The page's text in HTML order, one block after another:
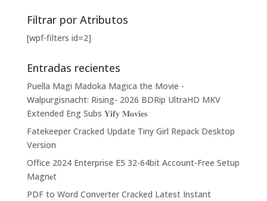
Filtrar por Atributos
[wpf-filters id=2]
Entradas recientes
Puella Magi Madoka Magica the Movie -
Walpurgisnacht: Rising- 2026 BDRip UltraHD MKV
Extended Eng Subs 𝐘𝐢𝐟𝐲 𝐌𝐨𝐯𝐢𝐞𝐬
Fatekeeper Cracked Update Tiny Girl Repack Desktop
Version
Office 2024 Enterprise E5 32-64bit Account-Free Setup
Magn𝐞t
PDF to Word Converter Cracked Latest Instant